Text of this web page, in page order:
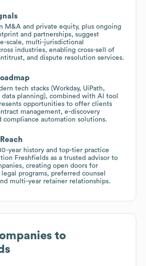
M&A and private equity, plus ongoing
and partnerships, suggest
scale, multi-jurisdictional
industries, enabling cross-sell of
and dispute resolution services.
tech stacks (Workday, UiPath,
planning), combined with AI tool
opportunities to offer clients
management, e-discovery
compliance automation solutions.
year history and top-tier practice
Freshfields as a trusted advisor to
creating open doors for
programs, preferred counsel
multi-year retainer relationships.
to